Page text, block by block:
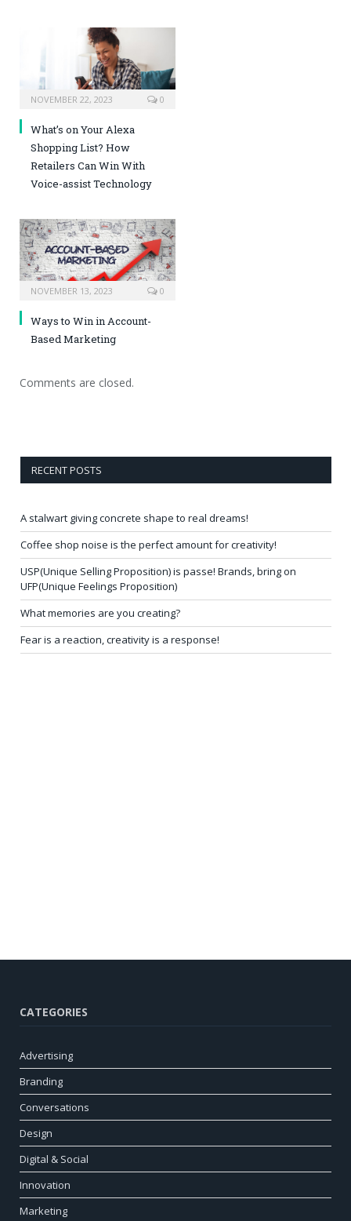
NOVEMBER 22, 2023 0
What’s on Your Alexa
Shopping List? How
Retailers Can Win With
Voice-assist Technology
NOVEMBER 13, 2023 0
Ways to Win in Account-
Based Marketing
Comments are closed.
RECENT POSTS
A stalwart giving concrete shape to real dreams!
Coffee shop noise is the perfect amount for creativity!
USP(Unique Selling Proposition) is passe! Brands, bring on
UFP(Unique Feelings Proposition)
What memories are you creating?
Fear is a reaction, creativity is a response!
CATEGORIES
Advertising
Branding
Conversations
Design
Digital & Social
Innovation
Marketing